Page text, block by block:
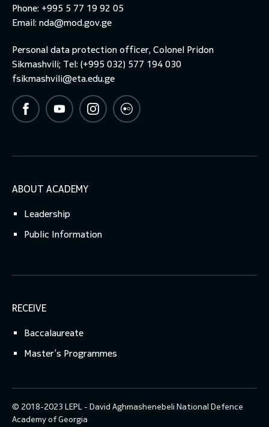
Phone: +995 5 77 19 92 05
Email: nda@mod.gov.ge
Personal data protection officer, Colonel Pridon
Sikmashvili; Tel: (+995 032) 577 194 030
fsikmashvili@eta.edu.ge
ABOUT ACADEMY
Leadership
Public Information
RECEIVE
Baccalaureate
Master’s Programmes
© 2018-2023 LEPL - David Aghmashenebeli National Defence
Academy of Georgia